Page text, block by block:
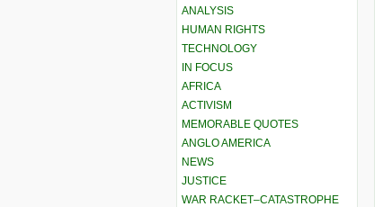
ANALYSIS
HUMAN RIGHTS
TECHNOLOGY
IN FOCUS
AFRICA
ACTIVISM
MEMORABLE QUOTES
ANGLO AMERICA
NEWS
JUSTICE
WAR RACKET–CATASTROPHE